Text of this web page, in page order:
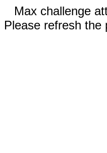
Max challenge
Please refresh the